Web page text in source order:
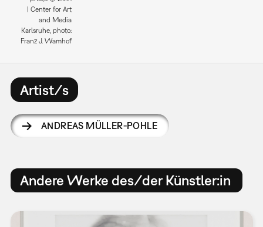
| Center for Art
and Media
Karlsruhe, photo:
Franz J. Wamhof
Artist/s
ANDREAS MÜLLER-POHLE
Andere Werke des/der Künstler:in